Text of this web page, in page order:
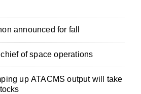
announced for fall
of space operations
up ATACMS output will take